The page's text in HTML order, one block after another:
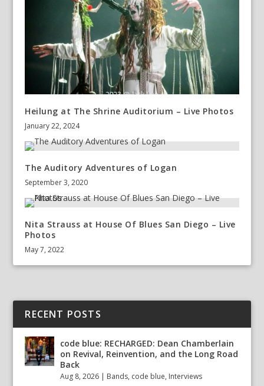
Heilung at The Shrine Auditorium – Live Photos
January 22, 2024
The Auditory Adventures of Logan
September 3, 2020
Nita Strauss at House Of Blues San Diego – Live
Photos
May 7, 2022
RECENT POSTS
code blue: RECHARGED: Dean Chamberlain
on Revival, Reinvention, and the Long Road
Back
Aug 8, 2026 | Bands, code blue, Interviews